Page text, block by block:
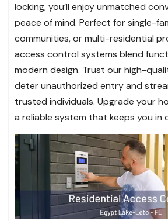
locking, you’ll enjoy unmatched
peace of mind. Perfect for single-
communities, or multi-residential
access control systems blend
modern design. Trust our high-
deter unauthorized entry and
trusted individuals. Upgrade your
a reliable system that keeps you in